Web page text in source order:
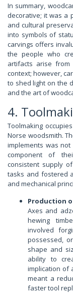
In summary,
decorative; it was a
and cultural
into symbols of
carvings offers
the people who
artifacts arise
context; however,
to shed light on the
and the art of
4.
Toolmaking
Norse woodsmith.
implements was
component of
consistent supply
tasks and fostered
and mechanical
Production
Axes and
hewing
involved
possessed,
shape and
ability to
implication of
meant a
faster tool